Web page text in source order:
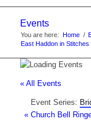
Events
You are here: Home /
East Haddon in Stitches
« All Events
Event Series:
«Church Bell